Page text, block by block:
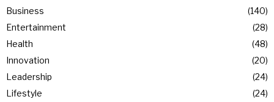
Business
140
Entertainment
28
Health
48
Innovation
20
Leadership
24
Lifestyle
24